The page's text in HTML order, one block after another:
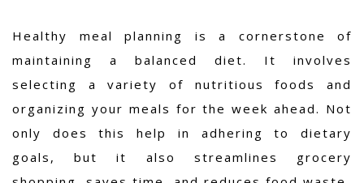
Healthy meal planning is a cornerstone of
maintaining a balanced diet. It involves
selecting a variety of nutritious foods and
organizing your meals for the week ahead. Not
only does this help in adhering to dietary
goals, but it also streamlines grocery